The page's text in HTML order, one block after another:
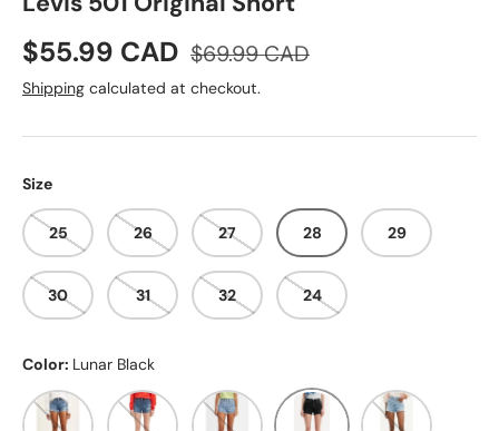
Sale price
$55.99 CAD Regular price
$69.99 CAD
Shipping calculated at checkout.
Size
25 26 27 28 29
30 31 32 24
Color: Lunar Black
ATHENS MID SHORTSANSOME MUSEATHENS BLOSSOM
Lunar BlackLuxor Baked